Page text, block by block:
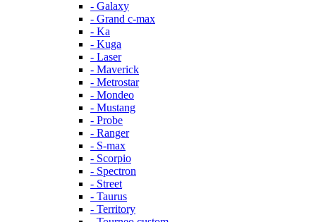
- Galaxy
- Grand c-max
- Ka
- Kuga
- Laser
- Maverick
- Metrostar
- Mondeo
- Mustang
- Probe
- Ranger
- S-max
- Scorpio
- Spectron
- Street
- Taurus
- Territory